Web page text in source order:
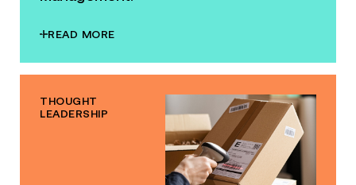
READ MORE
THOUGHT
LEADERSHIP